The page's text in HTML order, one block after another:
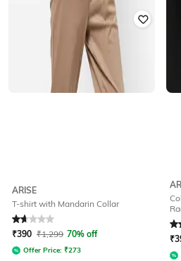
ARISE
T-shirt with Mandarin Collar
Rated 1.8out of 5
₹390 ₹1,299 70% off
Offer Price: ₹273
₹